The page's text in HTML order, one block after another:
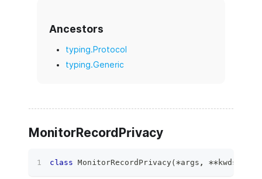
Ancestors
typing.Protocol
typing.Generic
MonitorRecordPrivacy
class MonitorRecordPrivacy(*args , **kwds